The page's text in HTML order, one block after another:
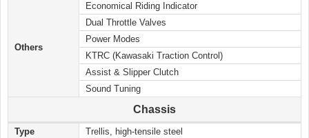
Others
Economical Riding Indicator
Dual Throttle Valves
Power Modes
KTRC (Kawasaki Traction Control)
Assist & Slipper Clutch
Sound Tuning
Chassis
Type
Trellis, high-tensile steel